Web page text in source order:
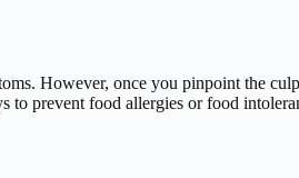
However, once you pinpoint the
to prevent food allergies or food